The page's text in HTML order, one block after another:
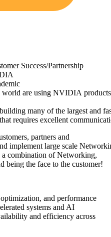
Success/Partnership
world are using NVIDIA
many of the largest
requires excellent
partners and
implement large scale
a combination of Networking,
being the face to the customer!
and performance
systems and AI
and efficiency across